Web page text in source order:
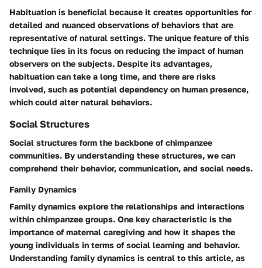
Habituation is beneficial because it creates opportunities for
detailed and nuanced observations of behaviors that are
representative of natural settings. The unique feature of this
technique lies in its focus on reducing the impact of human
observers on the subjects. Despite its advantages,
habituation can take a long time, and there are risks
involved, such as potential dependency on human presence,
which could alter natural behaviors.
Social Structures
Social structures form the backbone of chimpanzee
communities. By understanding these structures, we can
comprehend their behavior, communication, and social needs.
Family Dynamics
Family dynamics explore the relationships and interactions
within chimpanzee groups. One key characteristic is the
importance of maternal caregiving and how it shapes the
young individuals in terms of social learning and behavior.
Understanding family dynamics is central to this article, as